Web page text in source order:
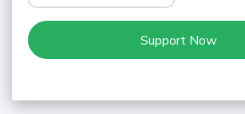
Support Now